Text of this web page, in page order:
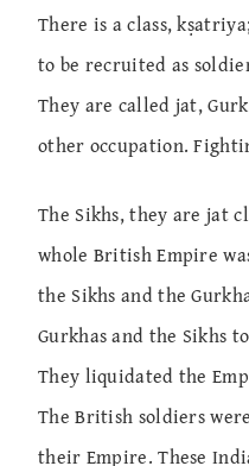
There is a class,
to be recruited as
They are called jat,
other occupation.
The Sikhs, they are jat
whole British Empire
the Sikhs and the
Gurkhas and the Sikhs
They liquidated the
The British soldiers
their Empire. These